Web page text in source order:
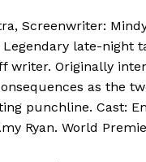
Screenwriter:
late-night
writer. Originally
as the
punchline. Cast:
Ryan. World